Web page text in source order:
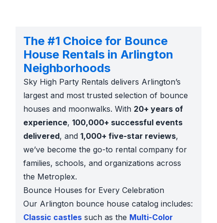
The #1 Choice for Bounce
House Rentals in Arlington
Neighborhoods
Sky High Party Rentals delivers Arlington’s
largest and most trusted selection of bounce
houses and moonwalks. With 20+ years of
experience, 100,000+ successful events
delivered, and 1,000+ five-star reviews,
we’ve become the go-to rental company for
families, schools, and organizations across
the Metroplex.
Bounce Houses for Every Celebration
Our Arlington bounce house catalog includes:
Classic castles such as the Multi-Color